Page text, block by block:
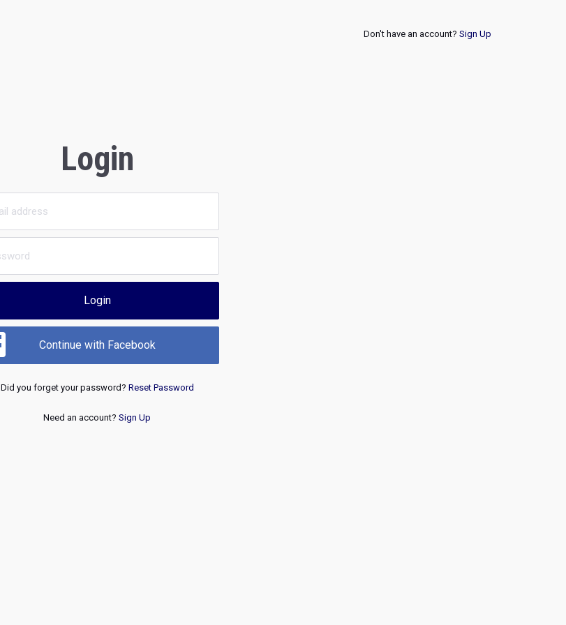
Don't have an account? Sign Up
Login
Login
Continue with Facebook
Did you forget your password? Reset Password
Need an account? Sign Up